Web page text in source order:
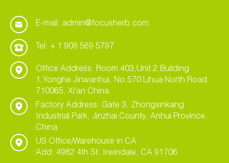
E-mail: admin@focusherb.com
Tel: + 1 909 569 5797
Office Address: Room 403,Unit 2,Building
1,Yonghe Jinwanhui, No.570 Lihua North Road
710065, Xi'an China
Factory Address: Gate 3, Zhongxinkang
Industrial Park, Jinzhai County, Anhui Province,
China
US Office/Warehouse in CA
Add: 4982 4th St. Irwindale, CA 91706